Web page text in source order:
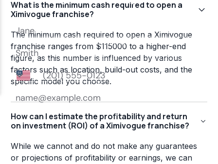
What is the minimum cash required to open a
Ximivogue franchise?
The minimum cash required to open a Ximivogue
franchise ranges from $115000 to a higher-end
figure, as this number is influenced by various
factors such as location, build-out costs, and the
specific model you choose.
How can I estimate the profitability and return
on investment (ROI) of a Ximivogue franchise?
While we cannot and do not make any guarantees
or projections of profitability or earnings, we can